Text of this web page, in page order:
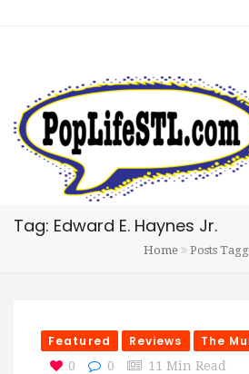
Tag: Edward E. Haynes Jr.
Home Posts
Featured Reviews The
0 0 11 Min Read